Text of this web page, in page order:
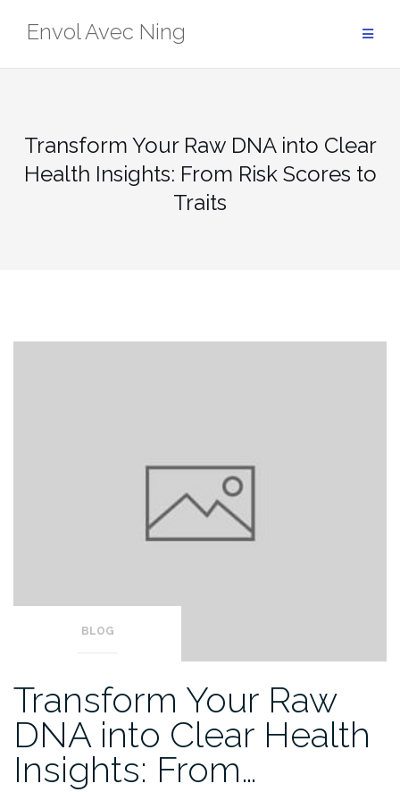
Envol Avec Ning
Transform Your Raw DNA into Clear
Health Insights: From Risk Scores to
Traits
BLOG
Transform Your Raw
DNA into Clear Health
Insights: From…